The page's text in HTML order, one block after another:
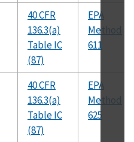
40 CFR
136.3(a)
Table IC
(87)
EPA
Method
611
40 CFR
136.3(a)
Table IC
(87)
EPA
Method
625